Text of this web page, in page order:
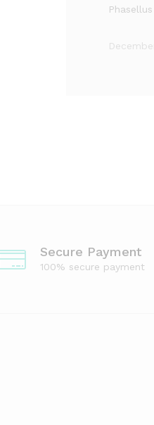
Secure Payment
100% secure payment